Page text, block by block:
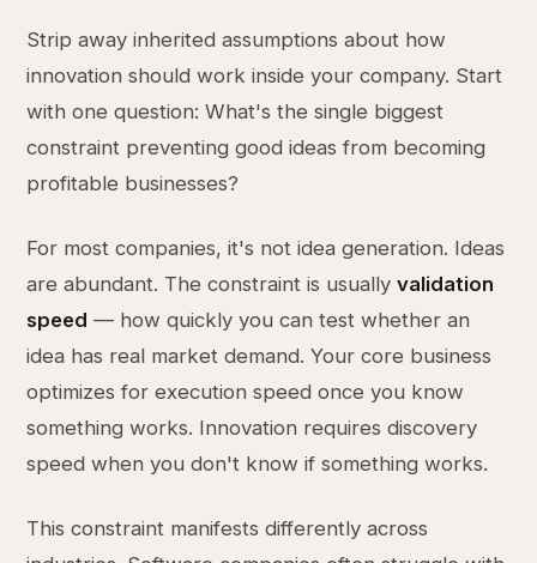
Strip away inherited assumptions about how
innovation should work inside your company. Start
with one question: What's the single biggest
constraint preventing good ideas from becoming
profitable businesses?
For most companies, it's not idea generation. Ideas
are abundant. The constraint is usuallyvalidation
speed — how quickly you can test whether an
idea has real market demand. Your core business
optimizes for execution speed once you know
something works. Innovation requires discovery
speed when you don't know if something works.
This constraint manifests differently across